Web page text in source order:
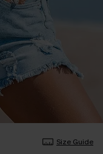
Size Guide